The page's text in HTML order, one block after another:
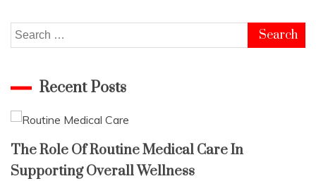
Search
for:
Recent Posts
The Role Of Routine Medical Care In
Supporting Overall Wellness